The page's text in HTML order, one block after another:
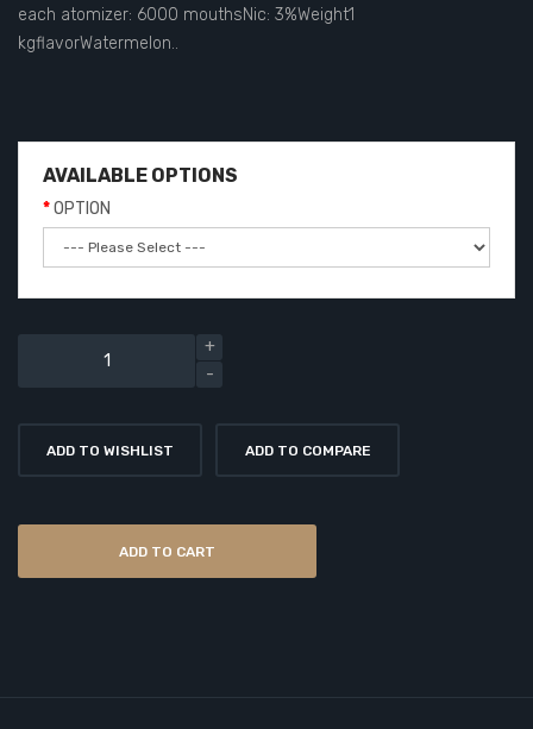
each atomizer: 6000 mouthsNic: 3%Weight1
kgflavorWatermelon..
AVAILABLE OPTIONS
OPTION
ADD TO WISHLIST ADD TO COMPARE
ADD TO CART